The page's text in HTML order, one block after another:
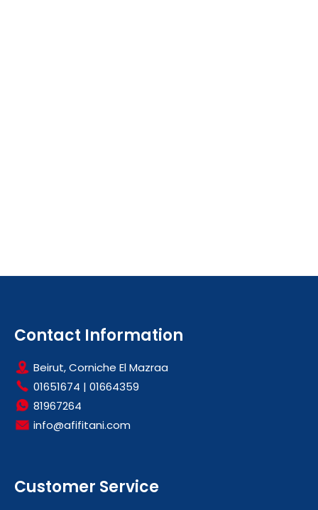
Contact Information
Beirut, Corniche El Mazraa
01651674 | 01664359
81967264
info@afifitani.com
Customer Service